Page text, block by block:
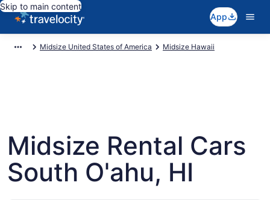
Skip to main content
App
Midsize United States of America Midsize Hawaii
Midsize Rental Cars
South O'ahu, HI